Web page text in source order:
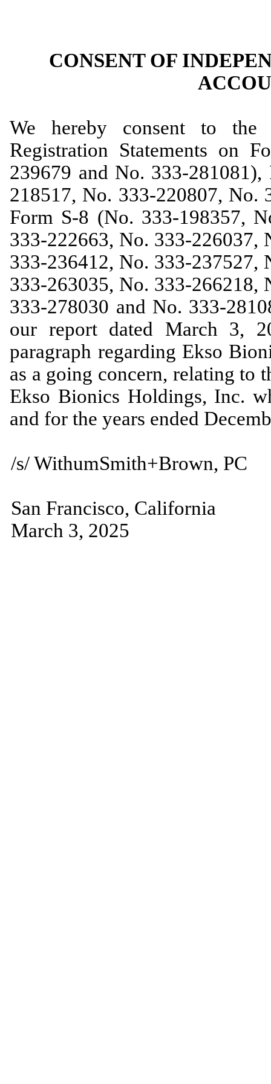
CONSENT OF
We hereby consent to the
Registration Statements on
239679 and No. 333-
218517, No. 333-220807, No.
Form S-8 (No. 333-198357,
333-222663, No. 333-226037,
333-236412, No. 333-237527,
333-263035, No. 333-266218,
333-278030 and No. 333-
our report dated March 3,
paragraph regarding Ekso
as a going concern, relating to
Ekso Bionics Holdings, Inc.
and for the years ended
/s/ WithumSmith+Brown, PC
San Francisco, California
March 3, 2025